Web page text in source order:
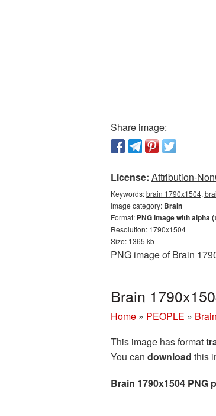
Share image:
License: Attribution-
Keywords:brain 1790x1504,
Image category: Brain
Format: PNG image with alpha
Resolution: 1790x1504
Size: 1365 kb
PNG image of Brain
Brain
Home » PEOPLE » Brain
This image has format
You can download this
Brain 1790x1504 PNG